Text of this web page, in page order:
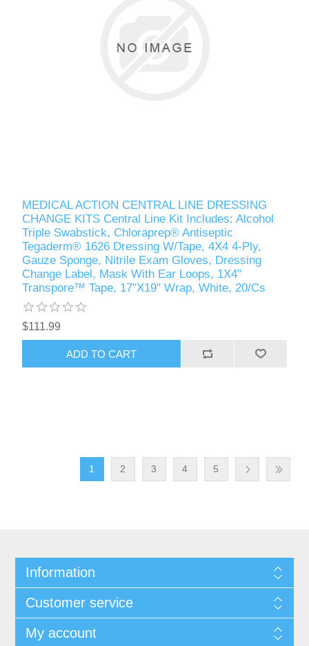
MEDICAL ACTION CENTRAL LINE DRESSING
CHANGE KITS Central Line Kit Includes: Alcohol
Triple Swabstick, Chloraprep® Antiseptic
Tegaderm® 1626 Dressing W/Tape, 4X4 4-Ply,
Gauze Sponge, Nitrile Exam Gloves, Dressing
Change Label, Mask With Ear Loops, 1X4"
Transpore™ Tape, 17"X19" Wrap, White, 20/Cs
$111.99
1 2 3 4 5
Information
Customer service
My account